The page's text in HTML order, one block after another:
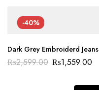
-40%
Dark Grey Embroiderd Jeans
₨2,599.00 ₨1,559.00